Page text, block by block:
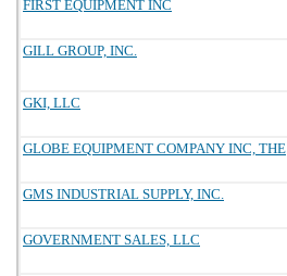
FIRST EQUIPMENT INC
GILL GROUP, INC.
GKI, LLC
GLOBE EQUIPMENT COMPANY INC, THE
GMS INDUSTRIAL SUPPLY, INC.
GOVERNMENT SALES, LLC